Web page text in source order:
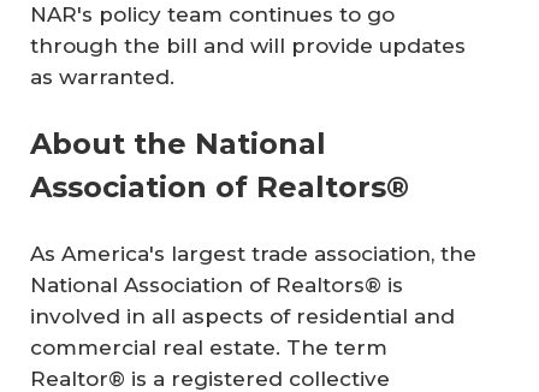
NAR's policy team continues to go
through the bill and will provide updates
as warranted.
About the National
Association of Realtors®
As America's largest trade association, the
National Association of Realtors® is
involved in all aspects of residential and
commercial real estate. The term
Realtor® is a registered collective